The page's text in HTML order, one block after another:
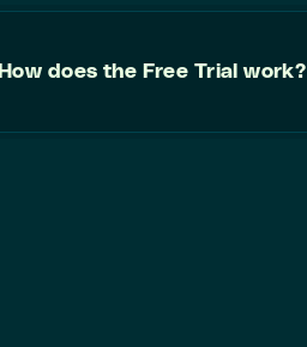
How does the Free Trial work?